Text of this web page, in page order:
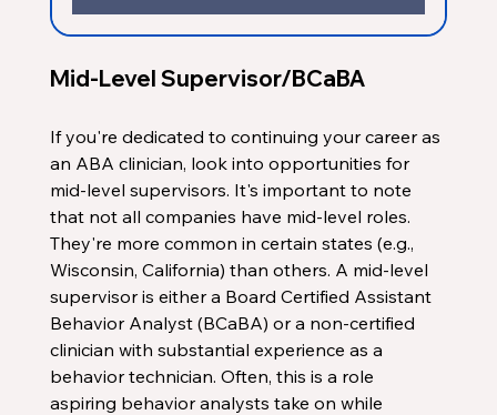
Mid-Level Supervisor/BCaBA
If you're dedicated to continuing your career as
an ABA clinician, look into opportunities for
mid-level supervisors. It's important to note
that not all companies have mid-level roles.
They're more common in certain states (e.g.,
Wisconsin, California) than others. A mid-level
supervisor is either a Board Certified Assistant
Behavior Analyst (BCaBA) or a non-certified
clinician with substantial experience as a
behavior technician. Often, this is a role
aspiring behavior analysts take on while